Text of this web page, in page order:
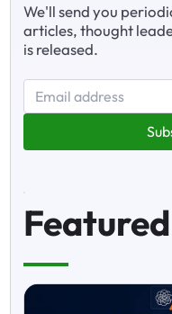
We'll send you
articles, thought
is released.